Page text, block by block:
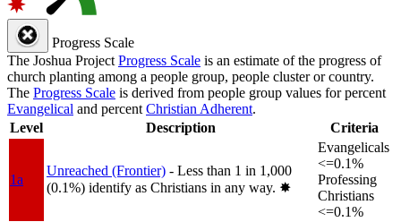
Progress Scale
The Joshua Project Progress Scale is an estimate of the progress of
church planting among a people group, people cluster or country.
The Progress Scale is derived from people group values for percent
Evangelical and percent Christian Adherent.
Level
Description Criteria
1a
Unreached (Frontier) - Less than 1 in 1,000
(0.1%) identify as Christians in any way. ✸︎
Evangelicals
<=0.1%
Professing
Christians
<=0.1%